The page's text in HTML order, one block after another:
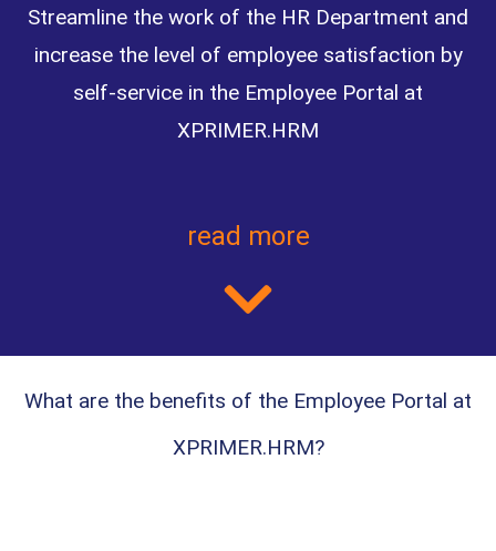
Streamline the work of the HR Department and
increase the level of employee satisfaction by
self-service in the Employee Portal at
XPRIMER.HRM
read more
What are the benefits of the Employee Portal at
XPRIMER.HRM?